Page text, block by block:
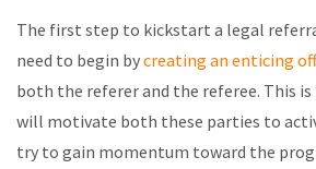
The first step to kickstart a legal
need to begin bycreating an enticing
both the referer and the referee. This
will motivate both these parties to
try to gain momentum toward the